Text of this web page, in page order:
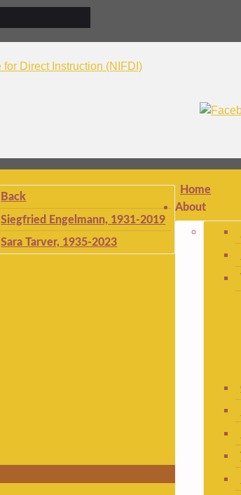
Home
Back
Siegfried Engelmann, 1931-2019
Sara Tarver, 1935-2023
About